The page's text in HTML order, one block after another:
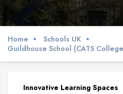
Home
Schools UK
Guildhouse School (CATS
Innovative Learning Spaces